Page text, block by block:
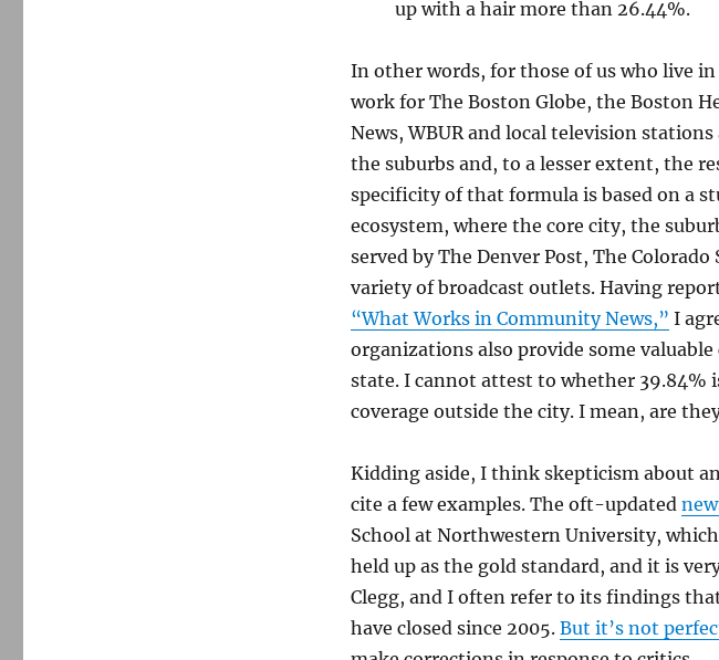
up with a hair more than 26.44%.
In other words, for those of us who live
work for The Boston Globe, the Boston
News, WBUR and local television
the suburbs and, to a lesser extent, the
specificity of that formula is based on a
ecosystem, where the core city, the
served by The Denver Post, The Colorado
variety of broadcast outlets. Having
“What Works in Community News,” I
organizations also provide some
state. I cannot attest to whether 39.84%
coverage outside the city. I mean, are
Kidding aside, I think skepticism about
cite a few examples. The oft-updated
School at Northwestern University,
held up as the gold standard, and it is
Clegg, and I often refer to its findings
have closed since 2005. But it’s not